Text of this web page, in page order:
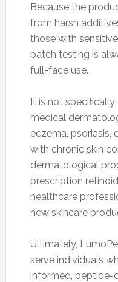
Because the
from harsh
those with
patch testing is
full-face use.
It is not
medical
eczema, psoriasis,
with chronic skin
dermatological
prescription
healthcare
new skincare
Ultimately,
serve individuals
informed, peptide-